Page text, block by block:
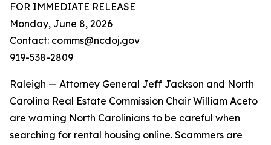
FOR IMMEDIATE RELEASE
Monday, June 8, 2026
Contact: comms@ncdoj.gov
919-538-2809
Raleigh — Attorney General Jeff Jackson and North
Carolina Real Estate Commission Chair William Aceto
are warning North Carolinians to be careful when
searching for rental housing online. Scammers are